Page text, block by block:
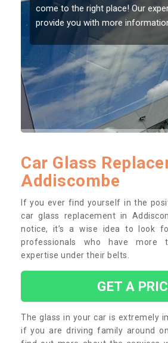
should be fixed as soon as
damage getting worse.
Car Glass
Addiscombe
If you ever find yourself in the
car glass replacement in
notice, it’s a wise idea to look
professionals who have more
expertise under their belts.
GET A
The glass in your car is extremely
if you are driving family around